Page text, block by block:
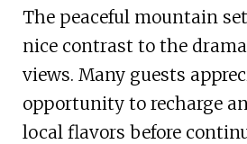
The peaceful mountain
nice contrast to the
views. Many guests
opportunity to recharge
local flavors before